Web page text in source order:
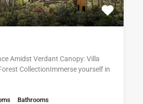
Amidst Verdant Canopy: Villa
CollectionImmerse yourself in
Bathrooms